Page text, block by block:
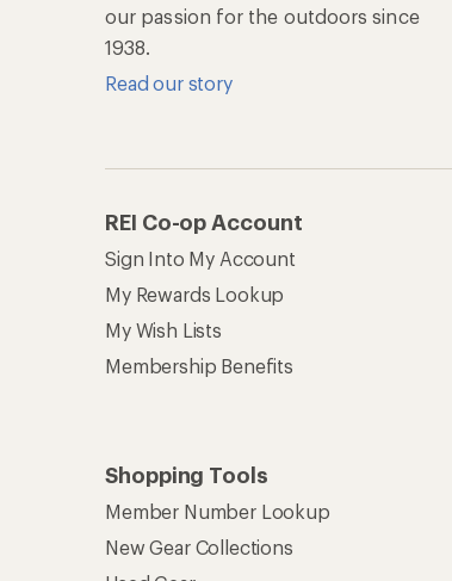
our passion for the outdoors since
1938.
Read our story
REI Co-op Account
Sign Into My Account
My Rewards Lookup
My Wish Lists
Membership Benefits
Shopping Tools
Member Number Lookup
New Gear Collections